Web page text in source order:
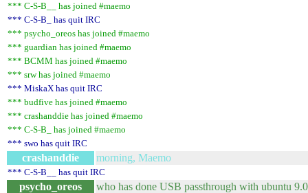
*** C-S-B__ has joined #maemo
*** C-S-B_ has quit IRC
*** psycho_oreos has joined #maemo
*** guardian has joined #maemo
*** BCMM has joined #maemo
*** srw has joined #maemo
*** MiskaX has quit IRC
*** budfive has joined #maemo
*** crashanddie has joined #maemo
*** C-S-B_ has joined #maemo
*** swo has quit IRC
crashanddie morning, Maemo
*** C-S-B__ has quit IRC
psycho_oreos
who has done USB passthrough with ubuntu